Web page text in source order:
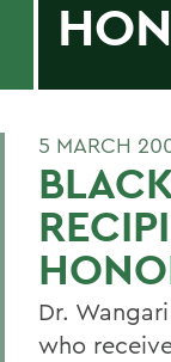
5 MARCH
Dr.
who